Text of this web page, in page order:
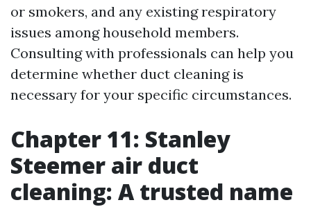
or smokers, and any existing respiratory
issues among household members.
Consulting with professionals can help you
determine whether duct cleaning is
necessary for your specific circumstances.
Chapter 11: Stanley
Steemer air duct
cleaning: A trusted name